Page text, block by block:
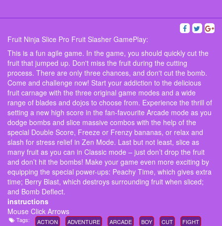
Fruit Ninja Slice Pro Fruit Slasher GamePlay:
This is a fun agile game. In the game, you should quickly cut the
fruit that jumped up. Don't miss the fruit during the cutting
process. There are only three chances, and don't cut the bomb.
Come and challenge now! Start your addiction to the delicious
fruit carnage with the three original game modes and a wide
range of blades and dojos to choose from. Experience the thrill of
setting a new high score in the fan-favourite Arcade mode as you
dodge bombs and slice massive combos with the help of the
special Double Score, Freeze or Frenzy bananas, or relax and
slash for stress relief in Zen Mode. Last but not least, slice as
many fruit as you can in Classic mode – just don’t drop the fruit
and don’t hit the bombs! Make your game even more exciting by
equipping the special power-ups: Peachy Time, which gives extra
time; Berry Blast, which destroys surrounding fruit when sliced;
and Bomb Deflect.
instructions
Mouse Click Arrows
Tags: ACTION ADVENTURE ARCADE BOY CUT
FIGHT